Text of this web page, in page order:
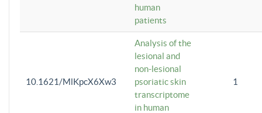
human
patients
10.1621/MlKpcX6Xw3
Analysis of the
lesional and
non-lesional
psoriatic skin
transcriptome
in human
1